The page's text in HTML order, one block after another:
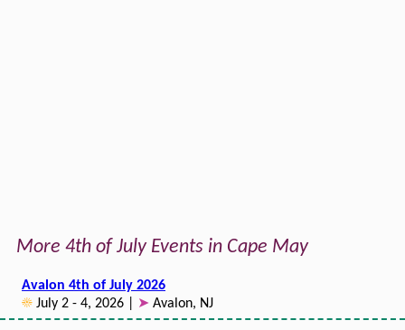
More 4th of July Events in Cape May
Avalon 4th of July 2026
☀ July 2 - 4, 2026 | ➤ Avalon, NJ